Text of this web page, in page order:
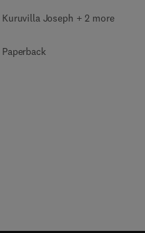
Kuruvilla Joseph + 2 more
Paperback